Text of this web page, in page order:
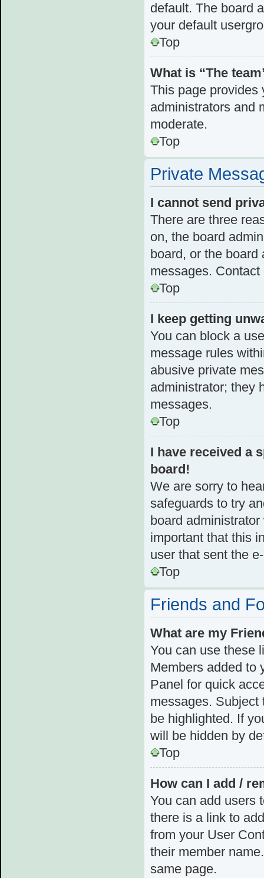
default. The board
your default
Top
What is “The
This page provides
administrators and
moderate.
Top
Private
I cannot send
There are three
on, the board
board, or the board
messages.
Top
I keep getting
You can block a
message rules
abusive private
administrator; they
messages.
Top
I have received a
board!
We are sorry to
safeguards to try
board
important that this
user that sent the
Top
Friends and
What are my
You can use these
Members added to
Panel for quick
messages. Subject
be highlighted. If
will be hidden by
Top
How can I add /
You can add users
there is a link to
from your User
their member
same page.